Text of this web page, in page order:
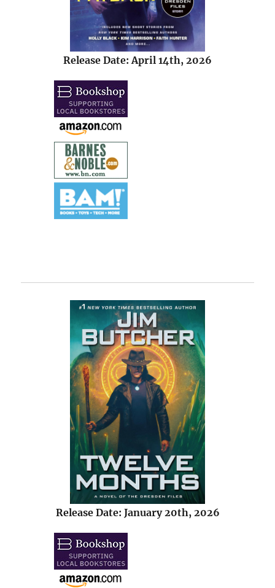
Release Date: April 14th, 2026
Release Date: January 20th, 2026